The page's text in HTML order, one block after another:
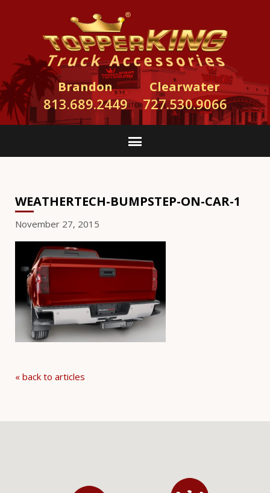
Brandon
813.689.2449
Clearwater
727.530.9066
WEATHERTECH-BUMPSTEP-ON-CAR-1
November 27, 2015
« back to articles